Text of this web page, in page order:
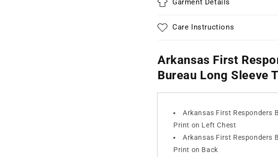
Care Instructions
Arkansas First
Bureau Long Sleeve
Arkansas First Responders
Print on Left Chest
Arkansas First Responders
Print on Back